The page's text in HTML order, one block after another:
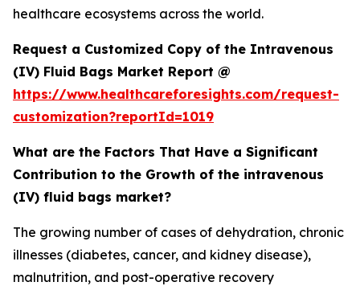
healthcare ecosystems across the world.
Request a Customized Copy of the Intravenous
(IV) Fluid Bags Market Report @
https://www.healthcareforesights.com/request-
customization?reportId=1019
What are the Factors That Have a Significant
Contribution to the Growth of the intravenous
(IV) fluid bags market?
The growing number of cases of dehydration, chronic
illnesses (diabetes, cancer, and kidney disease),
malnutrition, and post-operative recovery